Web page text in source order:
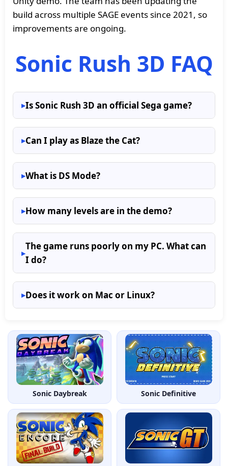
build across multiple SAGE events since 2021, so
improvements are ongoing.
Sonic Rush 3D FAQ
Is Sonic Rush 3D an official Sega game?
Can I play as Blaze the Cat?
What is DS Mode?
How many levels are in the demo?
The game runs poorly on my PC. What can
I do?
Does it work on Mac or Linux?
Sonic Daybreak Sonic Definitive